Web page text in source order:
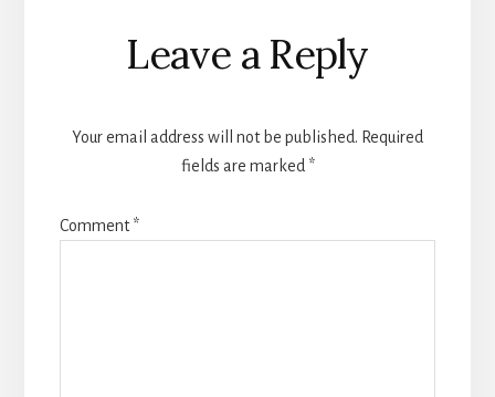
Reader
Interactions
Leave a Reply
Your email address will not be published. Required
fields are marked *
Comment*